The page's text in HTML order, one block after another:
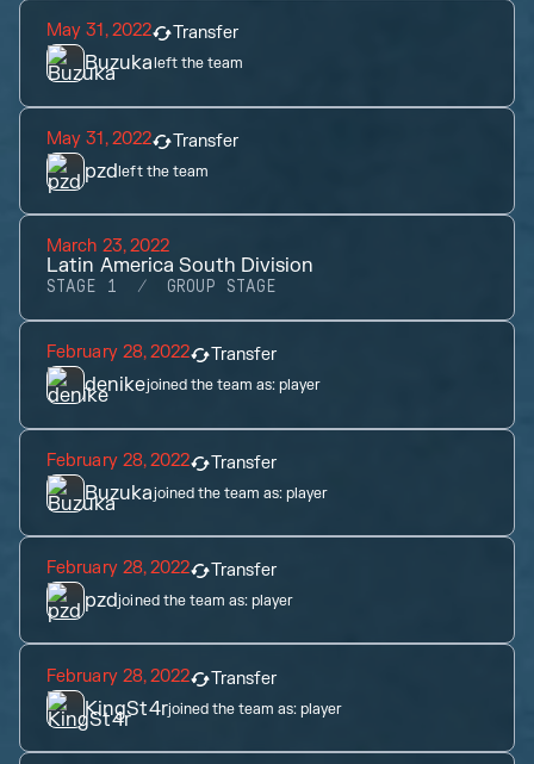
May 31, 2022 Transfer
Buzukaleft the team
May 31, 2022 Transfer
pzdleft the team
March 23, 2022
Latin America South Division
STAGE 1 GROUP STAGE
February 28, 2022 Transfer
denikejoined the team as:player
February 28, 2022 Transfer
Buzukajoined the team as:player
February 28, 2022 Transfer
pzdjoined the team as:player
February 28, 2022 Transfer
KingSt4rjoined the team as:player